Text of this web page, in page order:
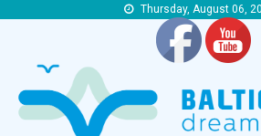
Thursday, August 06,
Baltic Dreams – Heritage Routes
Baltic Dreams – Heritage Routes